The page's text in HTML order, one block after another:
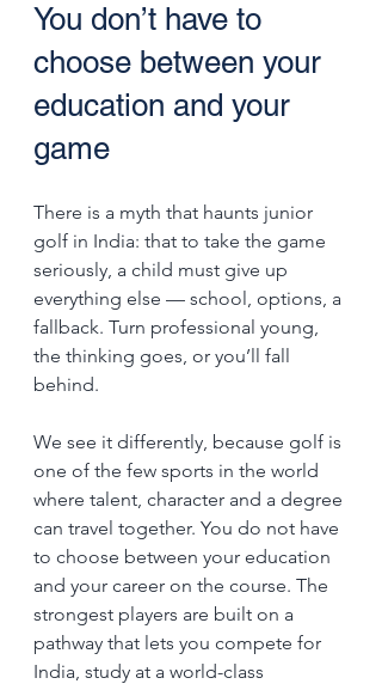
You don’t have to
choose between your
education and your
game
There is a myth that haunts junior
golf in India: that to take the game
seriously, a child must give up
everything else — school, options, a
fallback. Turn professional young,
the thinking goes, or you’ll fall
behind.
We see it differently, because golf is
one of the few sports in the world
where talent, character and a degree
can travel together. You do not have
to choose between your education
and your career on the course. The
strongest players are built on a
pathway that lets you compete for
India, study at a world-class